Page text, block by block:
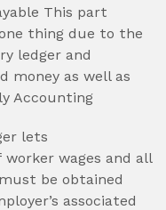
This part
thing due to the
ledger and
money as well as
Accounting
lets
wages and all
be obtained
associated